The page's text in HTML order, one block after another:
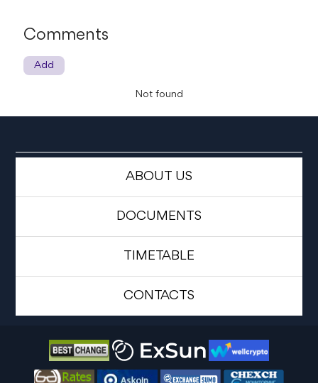
Comments
Add
Not found
ABOUT US
DOCUMENTS
TIMETABLE
CONTACTS